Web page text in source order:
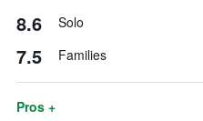
8.6 Solo
7.5 Families
Pros +